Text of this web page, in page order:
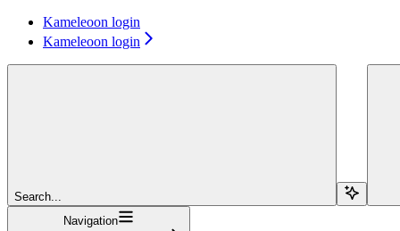
Kameleoon login
Kameleoon login
Search...
Navigation